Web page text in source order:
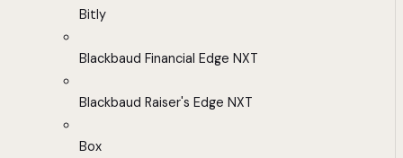
Bitly
Blackbaud Financial Edge NXT
Blackbaud Raiser's Edge NXT
Box